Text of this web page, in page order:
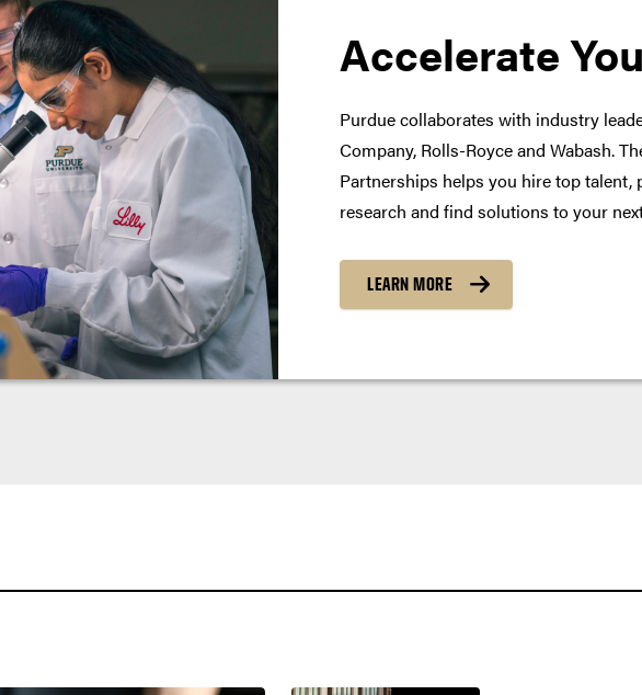
Accelerate
Purdue collaborates with industry
Company, Rolls-Royce and Wabash.
Partnerships helps you hire top talent,
research and find solutions to your
LEARN MORE